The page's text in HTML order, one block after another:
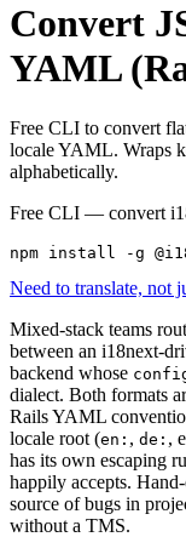
Convert
YAML
Free CLI to convert
locale YAML. Wraps
alphabetically.
Free CLI — convert
npm install -g
Need to translate, not
Mixed-stack teams
between an i18next-
backend whose
dialect. Both formats
Rails YAML
locale root (en: , de: ,
has its own escaping
happily accepts.
source of bugs in
without a TMS.